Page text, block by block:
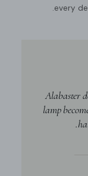
every
Alabaster
lamp